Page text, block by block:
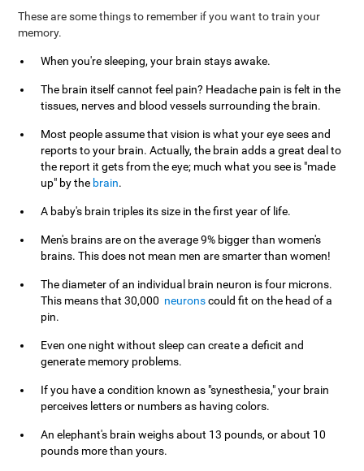
These are some things to remember if you want to train your
memory.
When you're sleeping, your brain stays awake.
The brain itself cannot feel pain? Headache pain is felt in the
tissues, nerves and blood vessels surrounding the brain.
Most people assume that vision is what your eye sees and
reports to your brain. Actually, the brain adds a great deal to
the report it gets from the eye; much what you see is "made
up" by the brain.
A baby's brain triples its size in the first year of life.
Men's brains are on the average 9% bigger than women's
brains. This does not mean men are smarter than women!
The diameter of an individual brain neuron is four microns.
This means that 30,000 neuronscould fit on the head of a
pin.
Even one night without sleep can create a deficit and
generate memory problems.
If you have a condition known as "synesthesia," your brain
perceives letters or numbers as having colors.
An elephant's brain weighs about 13 pounds, or about 10
pounds more than yours.